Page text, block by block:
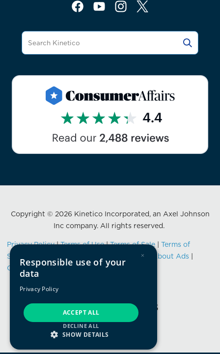
Copyright © 2026 Kinetico Incorporated, an Axel Johnson
Inc company. All rights reserved.
Privacy Policy|Terms of Use|Terms of Sale |Terms of
Service
Data Privacy Framework Notice About Ads
California Consumer Privacy Notification
×
Responsible use of your
data
Privacy Policy
ACCEPT ALL
DECLINE ALL
SHOW DETAILS